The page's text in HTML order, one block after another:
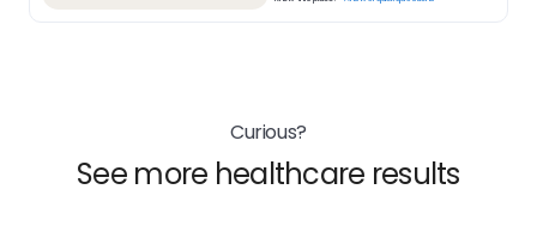
Curious?
See more healthcare results